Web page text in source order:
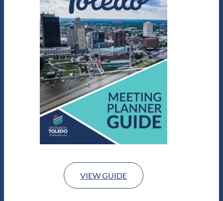
VIEW GUIDE